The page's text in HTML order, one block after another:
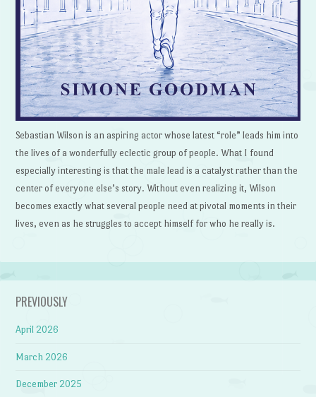
Sebastian Wilson is an aspiring actor whose latest “role” leads him into
the lives of a wonderfully eclectic group of people. What I found
especially interesting is that the male lead is a catalyst rather than the
center of everyone else’s story. Without even realizing it, Wilson
becomes exactly what several people need at pivotal moments in their
lives, even as he struggles to accept himself for who he really is.
PREVIOUSLY
April 2026
March 2026
December 2025